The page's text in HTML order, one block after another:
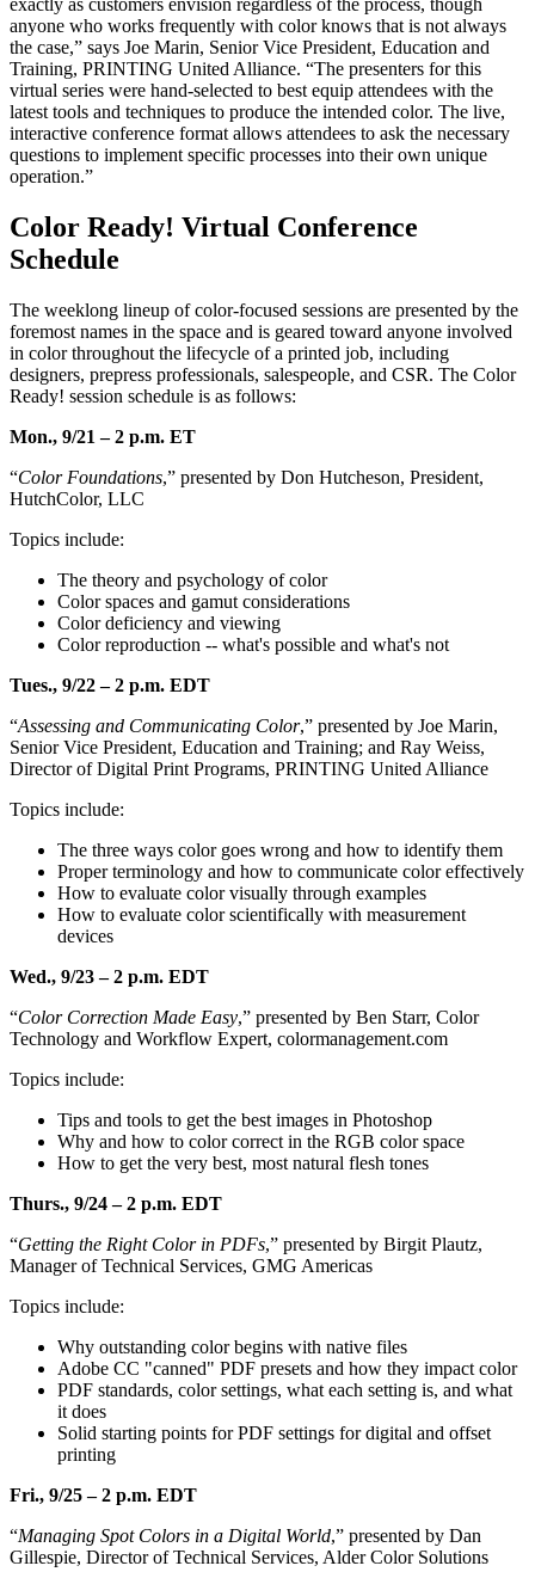
exactly as customers envision regardless of the process, though
anyone who works frequently with color knows that is not always
the case,” says Joe Marin, Senior Vice President, Education and
Training, PRINTING United Alliance. “The presenters for this
virtual series were hand-selected to best equip attendees with the
latest tools and techniques to produce the intended color. The live,
interactive conference format allows attendees to ask the necessary
questions to implement specific processes into their own unique
operation.”
Color Ready! Virtual Conference
Schedule
The weeklong lineup of color-focused sessions are presented by the
foremost names in the space and is geared toward anyone involved
in color throughout the lifecycle of a printed job, including
designers, prepress professionals, salespeople, and CSR. The Color
Ready! session schedule is as follows:
Mon., 9/21 – 2 p.m. ET
“Color Foundations,” presented by Don Hutcheson, President,
HutchColor, LLC
Topics include:
The theory and psychology of color
Color spaces and gamut considerations
Color deficiency and viewing
Color reproduction -- what's possible and what's not
Tues., 9/22 – 2 p.m. EDT
“Assessing and Communicating Color,” presented by Joe Marin,
Senior Vice President, Education and Training; and Ray Weiss,
Director of Digital Print Programs, PRINTING United Alliance
Topics include:
The three ways color goes wrong and how to identify them
Proper terminology and how to communicate color effectively
How to evaluate color visually through examples
How to evaluate color scientifically with measurement
devices
Wed., 9/23 – 2 p.m. EDT
“Color Correction Made Easy,” presented by Ben Starr, Color
Technology and Workflow Expert, colormanagement.com
Topics include:
Tips and tools to get the best images in Photoshop
Why and how to color correct in the RGB color space
How to get the very best, most natural flesh tones
Thurs., 9/24 – 2 p.m. EDT
“Getting the Right Color in PDFs,” presented by Birgit Plautz,
Manager of Technical Services, GMG Americas
Topics include:
Why outstanding color begins with native files
Adobe CC "canned" PDF presets and how they impact color
PDF standards, color settings, what each setting is, and what
it does
Solid starting points for PDF settings for digital and offset
printing
Fri., 9/25 – 2 p.m. EDT
“Managing Spot Colors in a Digital World,” presented by Dan
Gillespie, Director of Technical Services, Alder Color Solutions